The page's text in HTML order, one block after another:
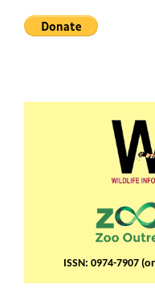
ISSN: 0974-7907